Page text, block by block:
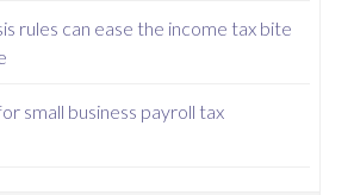
rules can ease the income tax bite
small business payroll tax